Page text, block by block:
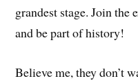
grandest stage. Join the
and be part of history!
Believe me, they don’t